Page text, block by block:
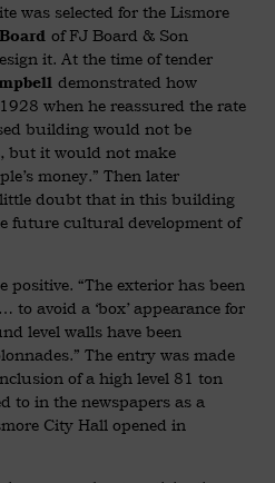
was selected for the Lismore
of FJ Board & Son
it. At the time of tender
demonstrated how
when he reassured the rate
building would not be
but it would not make
money.” Then later
doubt that in this building
future cultural development of
“The exterior has been
avoid a ‘box’ appearance for
level walls have been
The entry was made
of a high level 81 ton
to in the newspapers as a
City Hall opened in